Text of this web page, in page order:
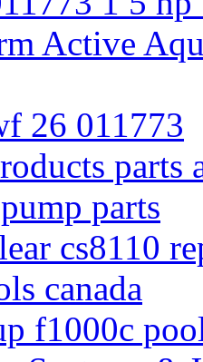
Active
26 011773
parts
parts
cs8110
canada
f1000c